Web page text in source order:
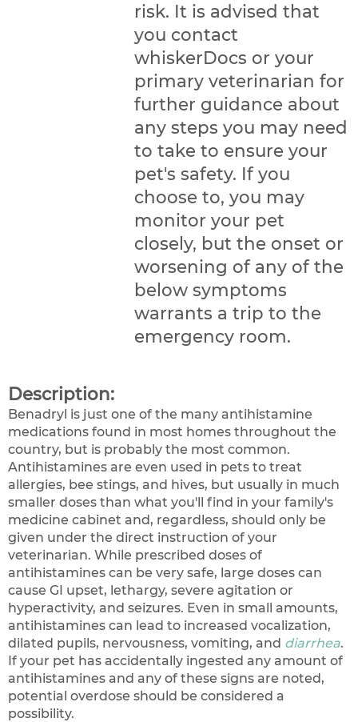
risk. It is advised that
you contact
whiskerDocs or your
primary veterinarian for
further guidance about
any steps you may need
to take to ensure your
pet's safety. If you
choose to, you may
monitor your pet
closely, but the onset or
worsening of any of the
below symptoms
warrants a trip to the
emergency room.
Description:
Benadryl is just one of the many antihistamine
medications found in most homes throughout the
country, but is probably the most common.
Antihistamines are even used in pets to treat
allergies, bee stings, and hives, but usually in much
smaller doses than what you'll find in your family's
medicine cabinet and, regardless, should only be
given under the direct instruction of your
veterinarian. While prescribed doses of
antihistamines can be very safe, large doses can
cause GI upset, lethargy, severe agitation or
hyperactivity, and seizures. Even in small amounts,
antihistamines can lead to increased vocalization,
dilated pupils, nervousness, vomiting, and diarrhea.
If your pet has accidentally ingested any amount of
antihistamines and any of these signs are noted,
potential overdose should be considered a
possibility.